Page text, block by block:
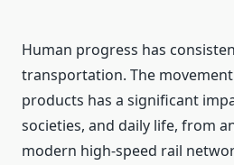
Human progress has
transportation. The
products has a significant
societies, and daily life, from
modern high-speed rail